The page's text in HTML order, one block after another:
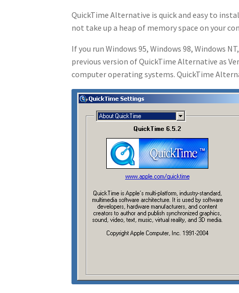
QuickTime Alternative is quick and easy to
not take up a heap of memory space on your
If you run Windows 95, Windows 98, Windows
previous version of QuickTime Alternative as
computer operating systems. QuickTime